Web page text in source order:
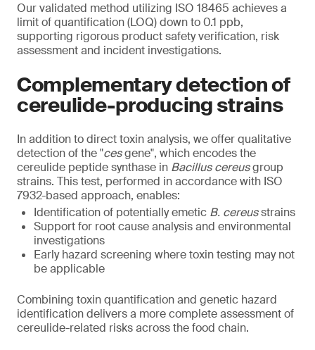
Our validated method utilizing ISO 18465 achieves a
limit of quantification (LOQ) down to 0.1 ppb,
supporting rigorous product safety verification, risk
assessment and incident investigations.
Complementary detection of
cereulide-producing strains
In addition to direct toxin analysis, we offer qualitative
detection of the "cesgene", which encodes the
cereulide peptide synthase in Bacillus cereusgroup
strains. This test, performed in accordance with ISO
7932-based approach, enables:
Identification of potentially emetic B. cereusstrains
Support for root cause analysis and environmental
investigations
Early hazard screening where toxin testing may not
be applicable
Combining toxin quantification and genetic hazard
identification delivers a more complete assessment of
cereulide-related risks across the food chain.